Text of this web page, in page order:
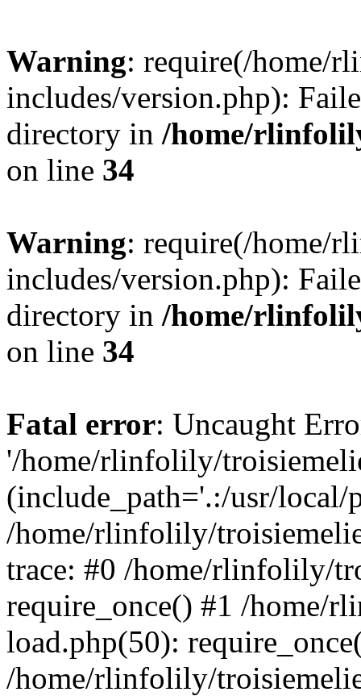
Warning: require(/home/
includes/version.php):
directory in /home/
on line 34
Warning: require(/home/
includes/version.php):
directory in /home/
on line 34
Fatal error: Uncaught
'/home/rlinfolily/
(include_path='.:/usr/
/home/rlinfolily/
trace: #0 /home/rlinfolily/
require_once() #1 /home/
load.php(50):
/home/rlinfolily/